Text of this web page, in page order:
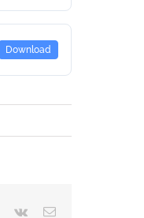
Download
Pinterest
Vk Email